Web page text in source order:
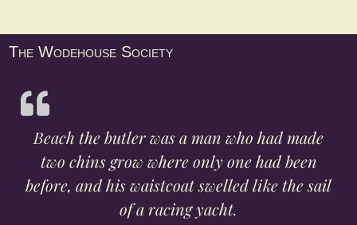
The Wodehouse Society
Beach the butler was a man who had made
two chins grow where only one had been
before, and his waistcoat swelled like the sail
of a racing yacht.